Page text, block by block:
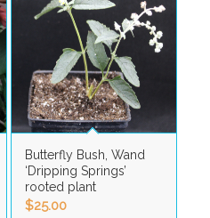
Butterfly Bush, Wand
‘Dripping Springs’
rooted plant
$25.00